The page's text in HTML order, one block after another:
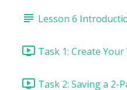
Lesson 6
Task 1: Create
Task 2: Saving a 2-